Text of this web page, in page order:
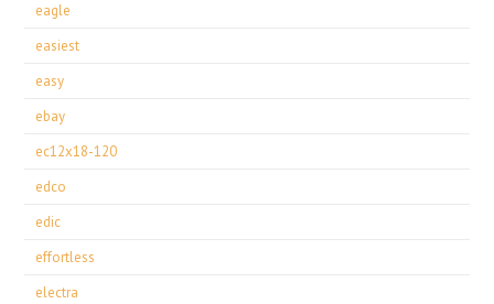
eagle
easiest
easy
ebay
ec12x18-120
edco
edic
effortless
electra